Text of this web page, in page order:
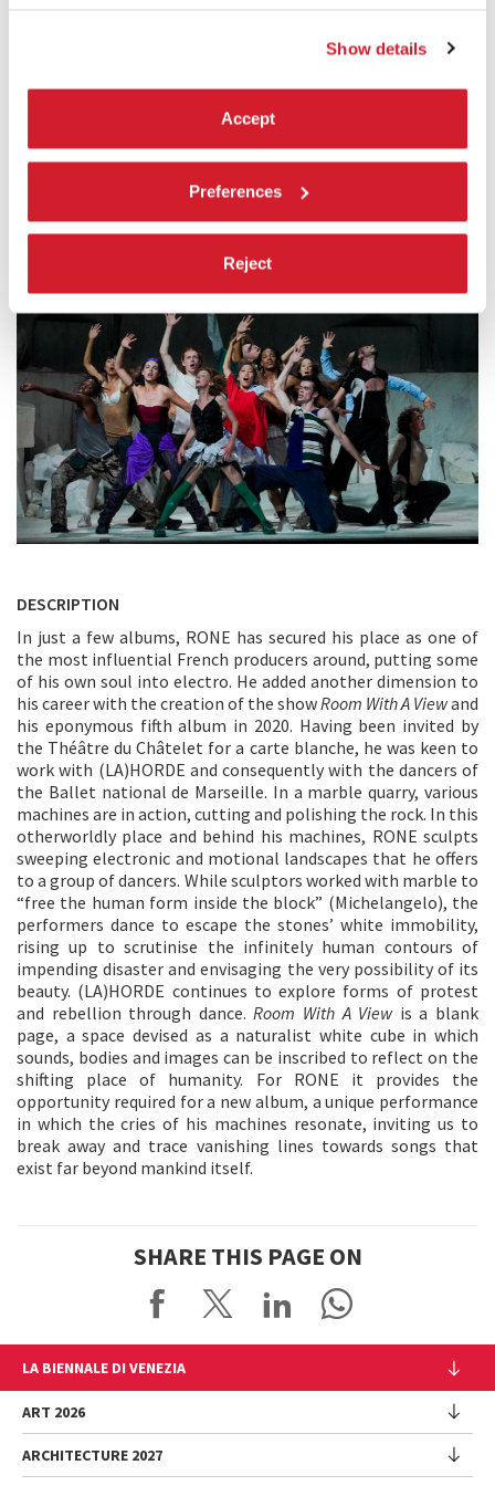
Show details
Accept
Preferences
Reject
Note:
The CCN Ballet national de Marseille – direction (La)Horde
is supported by DRAC PACA, Ministère de la Culture, Ville de
Marseille, BNP Paribas Foundation
DESCRIPTION
In just a few albums, RONE has secured his place as one of
the most influential French producers around, putting some
of his own soul into electro. He added another dimension to
his career with the creation of the showRoom With A Viewand
his eponymous fifth album in 2020. Having been invited by
the Théâtre du Châtelet for a carte blanche, he was keen to
work with (LA)HORDE and consequently with the dancers of
the Ballet national de Marseille. In a marble quarry, various
machines are in action, cutting and polishing the rock. In this
otherworldly place and behind his machines, RONE sculpts
sweeping electronic and motional landscapes that he offers
to a group of dancers. While sculptors worked with marble to
“free the human form inside the block” (Michelangelo), the
performers dance to escape the stones’ white immobility,
rising up to scrutinise the infinitely human contours of
impending disaster and envisaging the very possibility of its
beauty. (LA)HORDE continues to explore forms of protest
and rebellion through dance.Room With A Viewis a blank
page, a space devised as a naturalist white cube in which
sounds, bodies and images can be inscribed to reflect on the
shifting place of humanity. For RONE it provides the
opportunity required for a new album, a unique performance
in which the cries of his machines resonate, inviting us to
break away and trace vanishing lines towards songs that
exist far beyond mankind itself.
SHARE THIS PAGE ON
LA BIENNALE DI VENEZIA
The Organization
Management
History
ART 2026
Exhibition
ARCHITECTURE 2027